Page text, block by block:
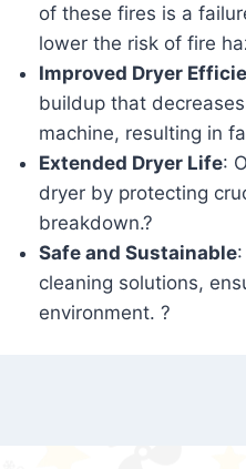
of these fires is a
lower the risk of fire
Improved Dryer
buildup that
machine, resulting in
Extended Dryer Life:
dryer by protecting
breakdown.?
Safe and Sustainable
cleaning solutions,
environment. ?